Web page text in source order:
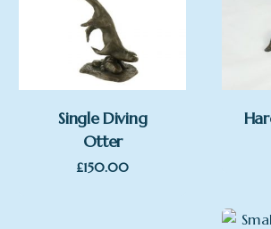
Single Diving
Otter
£150.00